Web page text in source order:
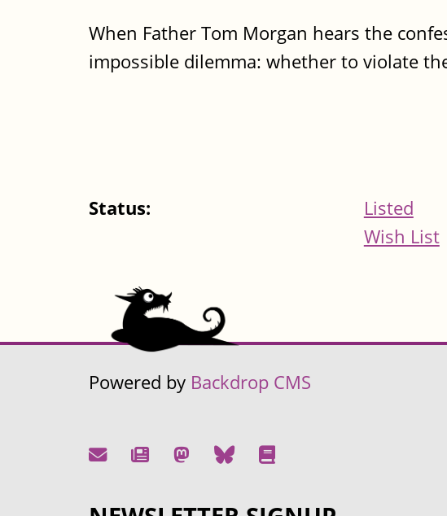
When Father Tom Morgan hears the
impossible dilemma: whether to violate
Status:
Listed
Wish List
Powered by Backdrop CMS